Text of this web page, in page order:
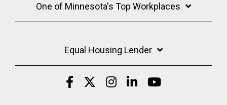
One of Minnesota's Top Workplaces
Equal Housing Lender